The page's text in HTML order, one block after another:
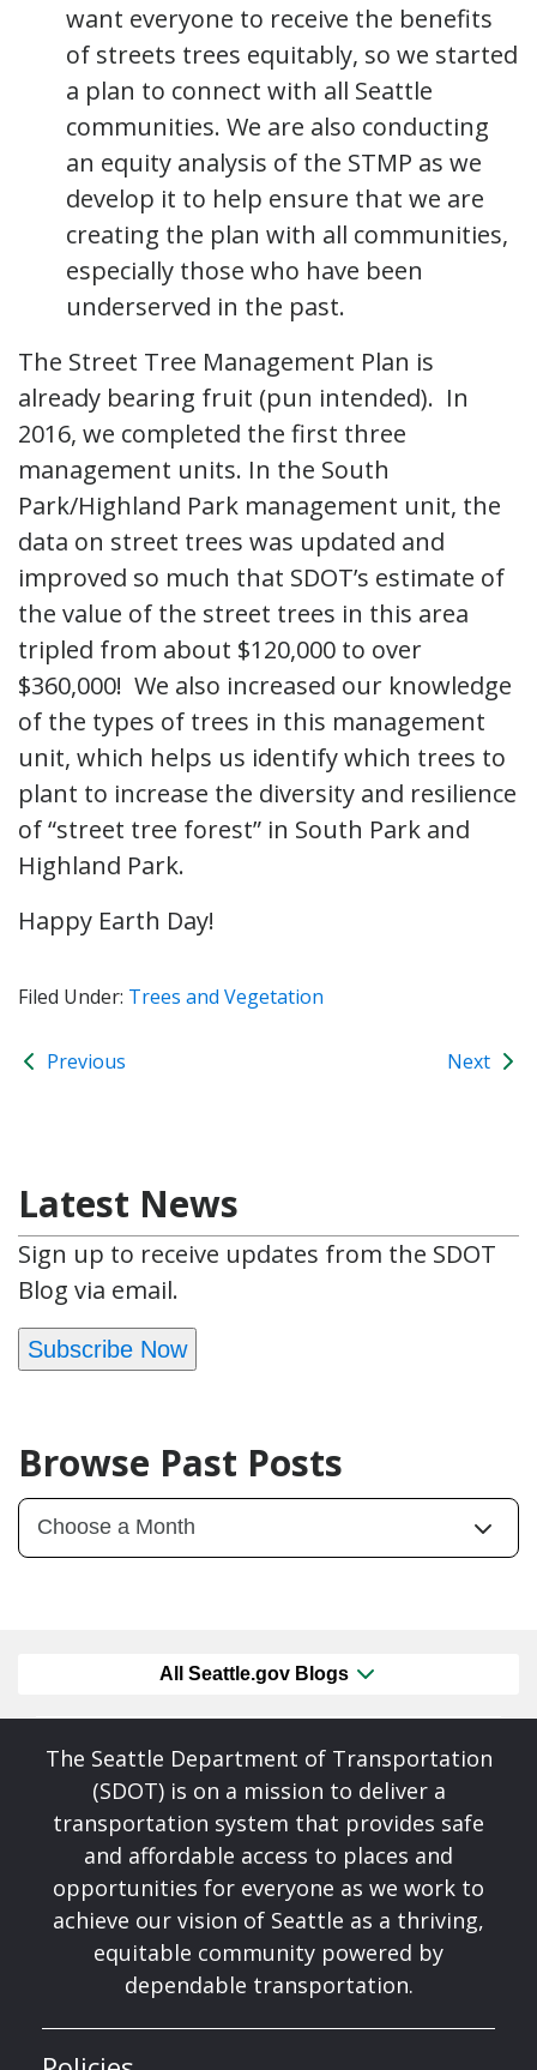
want everyone to receive the benefits
of streets trees equitably, so we started
a plan to connect with all Seattle
communities. We are also conducting
an equity analysis of the STMP as we
develop it to help ensure that we are
creating the plan with all communities,
especially those who have been
underserved in the past.
The Street Tree Management Plan is
already bearing fruit (pun intended). In
2016, we completed the first three
management units. In the South
Park/Highland Park management unit, the
data on street trees was updated and
improved so much that SDOT’s estimate of
the value of the street trees in this area
tripled from about $120,000 to over
$360,000! We also increased our knowledge
of the types of trees in this management
unit, which helps us identify which trees to
plant to increase the diversity and resilience
of “street tree forest” in South Park and
Highland Park.
Happy Earth Day!
Filed Under: Trees and Vegetation
Previous Next
Latest News
Sign up to receive updates from the SDOT
Blog via email.
Subscribe Now
Browse Past Posts
All Seattle.gov Blogs
The Seattle Department of Transportation
(SDOT) is on a mission to deliver a
transportation system that provides safe
and affordable access to places and
opportunities for everyone as we work to
achieve our vision of Seattle as a thriving,
equitable community powered by
dependable transportation.